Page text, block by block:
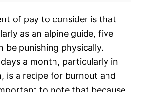
of pay to consider is that
as an alpine guide, five
be punishing physically.
a month, particularly in
is a recipe for burnout and
to note that because